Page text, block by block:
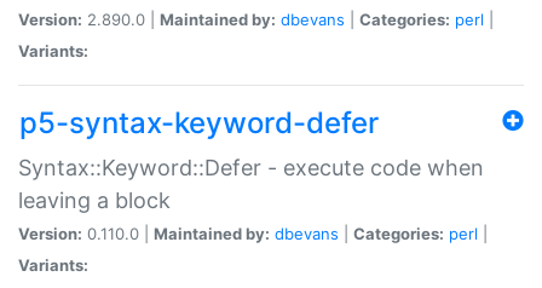
Version: 2.890.0 | Maintained by: dbevans Categories: perl
Variants:
p5-syntax-keyword-defer
Syntax::Keyword::Defer - execute code when
leaving a block
Version: 0.110.0 | Maintained by: dbevans Categories: perl
Variants: